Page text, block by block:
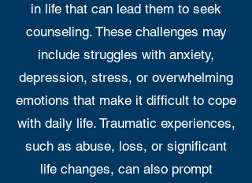
in life that can lead them to seek
counseling. These challenges may
include struggles with anxiety,
depression, stress, or overwhelming
emotions that make it difficult to cope
with daily life. Traumatic experiences,
such as abuse, loss, or significant
life changes, can also prompt